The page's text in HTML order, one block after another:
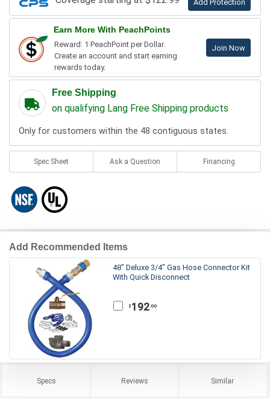
Add Protection
Earn More With PeachPoints
Reward: 1 PeachPoint per Dollar.
Create an account and start earning
rewards today.
Join Now
Free Shipping
on qualifying Lang Free Shipping products
Only for customers within the 48 contiguous states.
Spec Sheet Ask a Question Financing
Add Recommended Items
48" Deluxe 3/4" Gas Hose Connector Kit
With Quick Disconnect
$ 192.00
Specs Reviews Similar